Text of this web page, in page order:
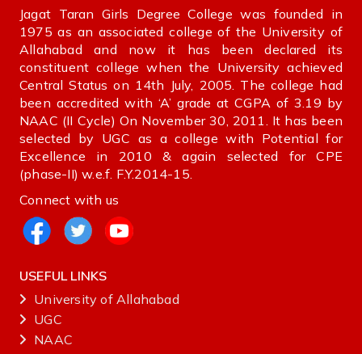
Jagat Taran Girls Degree College was founded in
1975 as an associated college of the University of
Allahabad and now it has been declared its
constituent college when the University achieved
Central Status on 14th July, 2005. The college had
been accredited with ‘A’ grade at CGPA of 3.19 by
NAAC (II Cycle) On November 30, 2011. It has been
selected by UGC as a college with Potential for
Excellence in 2010 & again selected for CPE
(phase-II) w.e.f. F.Y.2014-15.
Connect with us
USEFUL LINKS
University of Allahabad
UGC
NAAC